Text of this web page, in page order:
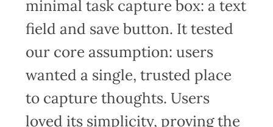
minimal task capture box: a text
field and save button. It tested
our core assumption: users
wanted a single, trusted place
to capture thoughts. Users
loved its simplicity, proving the